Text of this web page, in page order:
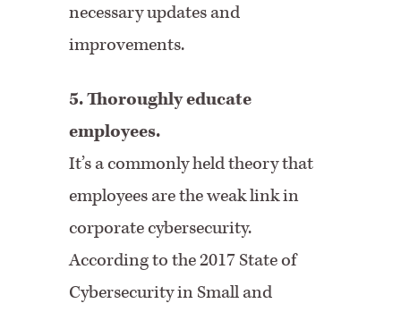
necessary updates and
improvements.
5. Thoroughly educate
employees.
It’s a commonly held theory that
employees are the weak link in
corporate cybersecurity.
According to the 2017 State of
Cybersecurity in Small and